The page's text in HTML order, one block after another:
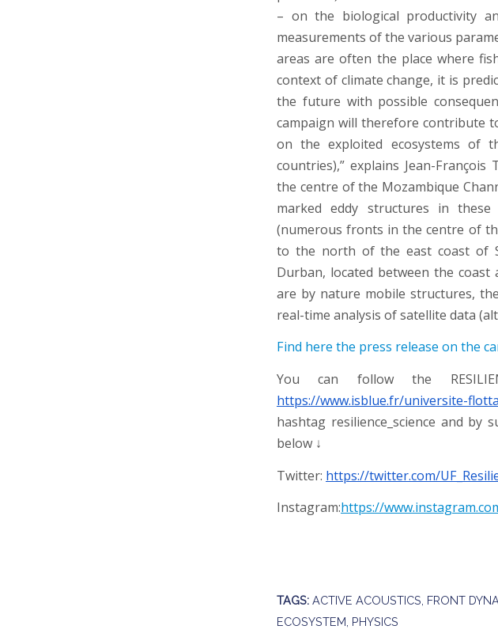
– on the biological productivity
measurements of the various
areas are often the place where
context of climate change, it is
the future with possible
campaign will therefore contribute
on the exploited ecosystems of
countries),” explains Jean-
the centre of the Mozambique
marked eddy structures in these
(numerous fronts in the centre of
to the north of the east coast of
Durban, located between the coast
are by nature mobile structures,
real-time analysis of satellite data
Find here the press release on the
You can follow the
https://www.isblue.fr/universite-
hashtag resilience_science and
below ↓
Twitter: https://twitter.com/
Instagram:https://
TAGS: ACTIVE ACOUSTICS FRONT
ECOSYSTEM PHYSICS